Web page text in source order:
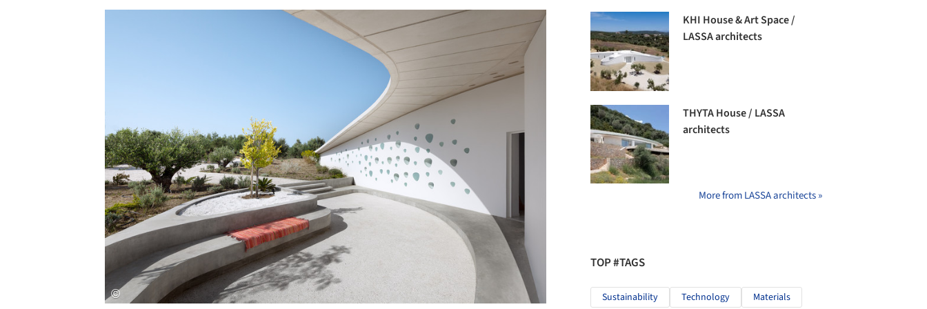
KHI House & Art Space /
LASSA architects
THYTA House / LASSA
architects
More from LASSA architects »
TOP #TAGS
Sustainability Technology Materials